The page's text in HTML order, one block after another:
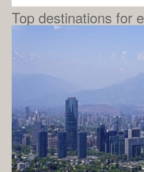
Top destinations for